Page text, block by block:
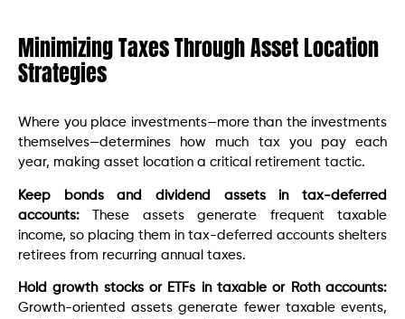
Minimizing Taxes Through Asset Location
Strategies
Where you place investments—more than the investments
themselves—determines how much tax you pay each
year, making asset location a critical retirement tactic.
Keep bonds and dividend assets in tax-deferred
accounts: These assets generate frequent taxable
income, so placing them in tax-deferred accounts shelters
retirees from recurring annual taxes.
Hold growth stocks or ETFs in taxable or Roth accounts:
Growth-oriented assets generate fewer taxable events,